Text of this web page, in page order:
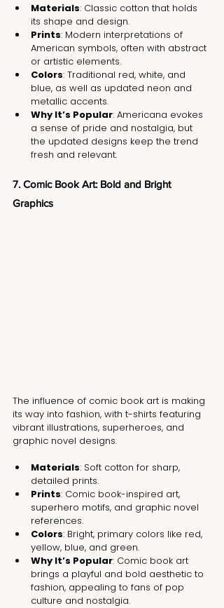
Materials: Classic cotton that holds
its shape and design.
Prints: Modern interpretations of
American symbols, often with abstract
or artistic elements.
Colors: Traditional red, white, and
blue, as well as updated neon and
metallic accents.
Why It’s Popular: Americana evokes
a sense of pride and nostalgia, but
the updated designs keep the trend
fresh and relevant.
7. Comic Book Art: Bold and Bright
Graphics
The influence of comic book art is making
its way into fashion, with t-shirts featuring
vibrant illustrations, superheroes, and
graphic novel designs.
Materials: Soft cotton for sharp,
detailed prints.
Prints: Comic book-inspired art,
superhero motifs, and graphic novel
references.
Colors: Bright, primary colors like red,
yellow, blue, and green.
Why It’s Popular: Comic book art
brings a playful and bold aesthetic to
fashion, appealing to fans of pop
culture and nostalgia.